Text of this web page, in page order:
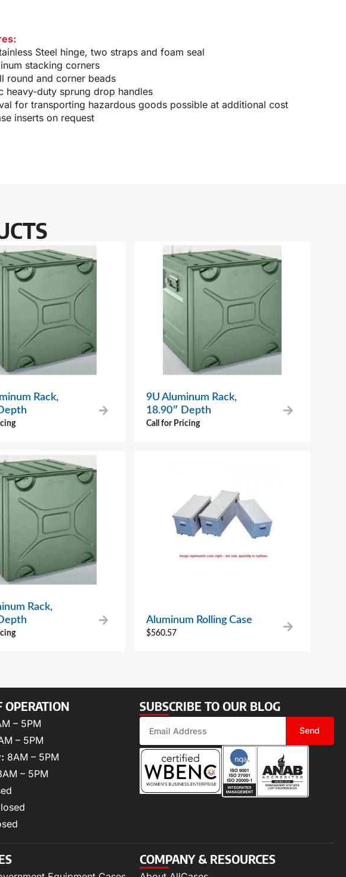
Steel hinge, two straps and foam seal
stacking corners
round and corner beads
heavy-duty sprung drop handles
for transporting hazardous goods possible at additional cost
inserts on request
Rack,
9U Aluminum Rack,
18.90″ Depth
Call for Pricing
Rack,
Aluminum Rolling Case
$560.57
OPERATION
– 5PM
– 5PM
8AM – 5PM
– 5PM
SUBSCRIBE TO OUR BLOG
Send
COMPANY & RESOURCES